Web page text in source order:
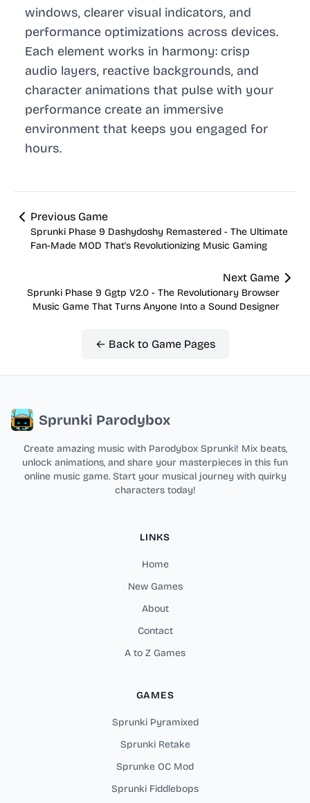
windows, clearer visual indicators, and
performance optimizations across devices.
Each element works in harmony: crisp
audio layers, reactive backgrounds, and
character animations that pulse with your
performance create an immersive
environment that keeps you engaged for
hours.
Previous Game
Sprunki Phase 9 Dashydoshy Remastered - The Ultimate
Fan-Made MOD That's Revolutionizing Music Gaming
Next Game
Sprunki Phase 9 Ggtp V2.0 - The Revolutionary Browser
Music Game That Turns Anyone Into a Sound Designer
← Back to Game Pages
Sprunki Parodybox
Create amazing music with Parodybox Sprunki! Mix beats,
unlock animations, and share your masterpieces in this fun
online music game. Start your musical journey with quirky
characters today!
LINKS
Home
New Games
About
Contact
A to Z Games
GAMES
Sprunki Pyramixed
Sprunki Retake
Sprunke OC Mod
Sprunki Fiddlebops